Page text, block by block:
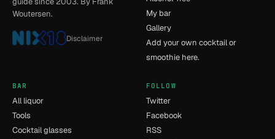
Woutersen.
Disclaimer
My bar
Gallery
Add your own cocktail or
smoothie here.
BAR
All liquor
Tools
Cocktail glasses
FOLLOW
Twitter
Facebook
RSS